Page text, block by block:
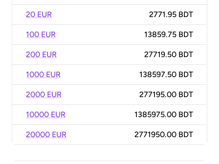
20 EUR 2771.95 BDT
100 EUR 13859.75 BDT
200 EUR 27719.50 BDT
1000 EUR 138597.50 BDT
2000 EUR 277195.00 BDT
10000 EUR 1385975.00 BDT
20000 EUR 2771950.00 BDT